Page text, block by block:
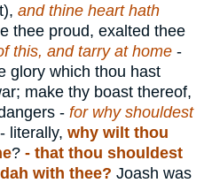
and thine heart hath
thee proud, exalted thee
this, and tarry at home -
glory which thou hast
make thy boast thereof,
- for why shouldest
literally, why wilt thou
? - that thou shouldest
with thee? Joash was